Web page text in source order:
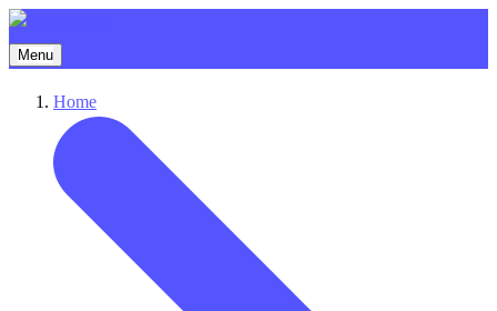
Menu
Home